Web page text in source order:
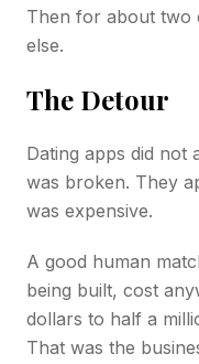
Then for about two
else.
The Detour
Dating apps did not
was broken. They
was expensive.
A good human
being built, cost
dollars to half a
That was the